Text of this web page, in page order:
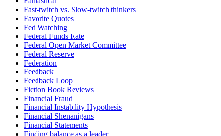
Fast-twitch vs. Slow-twitch thinkers
Favorite Quotes
Fed Watching
Federal Funds Rate
Federal Open Market Committee
Federal Reserve
Federation
Feedback
Feedback Loop
Fiction Book Reviews
Financial Fraud
Financial Instability Hypothesis
Financial Shenanigans
Financial Statements
Finding balance as a leader